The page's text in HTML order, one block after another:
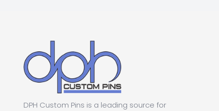
DPH Custom Pins is a leading source for